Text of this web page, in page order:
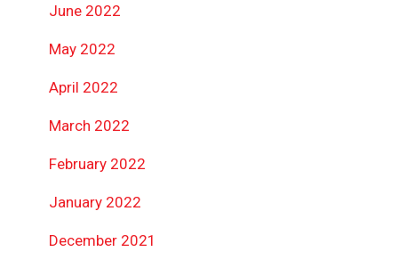
June 2022
May 2022
April 2022
March 2022
February 2022
January 2022
December 2021